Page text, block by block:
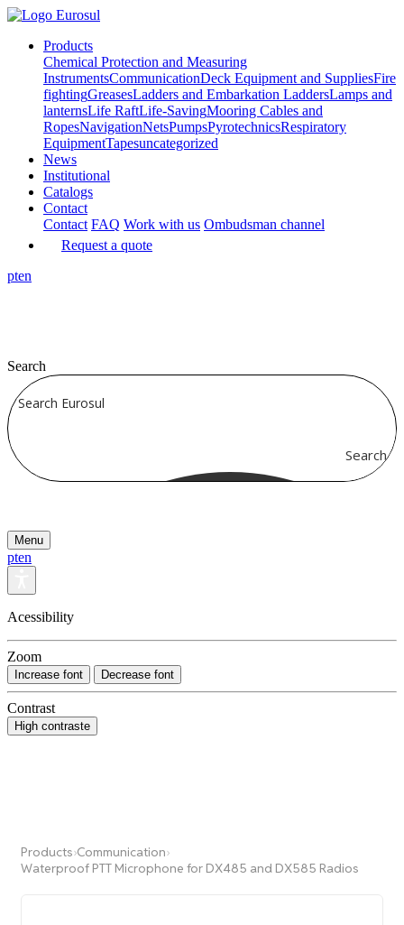
Products
Chemical Protection and Measuring
InstrumentsCommunicationDeck Equipment and SuppliesFire
fightingGreasesLadders and Embarkation LaddersLamps and
lanternsLife RaftLife-SavingMooring Cables and
RopesNavigationNetsPumpsPyrotechnicsRespiratory
EquipmentTapesuncategorized
News
Institutional
Catalogs
Contact
Contact FAQ Work with us Ombudsman channel
Request a quote
pten
Search
Search
Menu
pten
Acessibility
Zoom
Increase font Decrease font
Contrast
High contraste
Products›Communication›
Waterproof PTT Microphone for DX485 and DX585 Radios